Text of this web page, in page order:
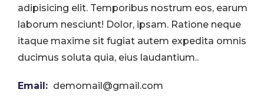
adipisicing elit. Temporibus nostrum eos, earum
laborum nesciunt! Dolor, ipsam. Ratione neque
itaque maxime sit fugiat autem expedita omnis
ducimus soluta quia, eius laudantium..
Email: demomail@gmail.com